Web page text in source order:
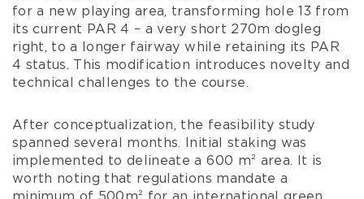
for a new playing area, transforming hole 13 from
its current PAR 4 – a very short 270m dogleg
right, to a longer fairway while retaining its PAR
4 status. This modification introduces novelty and
technical challenges to the course.
After conceptualization, the feasibility study
spanned several months. Initial staking was
implemented to delineate a 600 m² area. It is
worth noting that regulations mandate a